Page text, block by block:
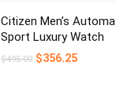
Citizen Men’s
Sport Luxury Watch
$495.00 Original
$356.25Current